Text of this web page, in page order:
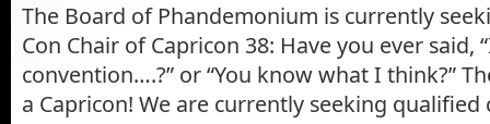
The Board of Phandemonium is currently
Con Chair of Capricon 38: Have you ever said,
convention….?” or “You know what I think?”
a Capricon! We are currently seeking